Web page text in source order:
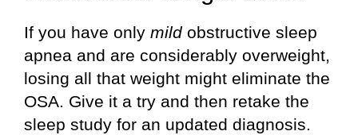
If you have only mildobstructive sleep
apnea and are considerably overweight,
losing all that weight might eliminate the
OSA. Give it a try and then retake the
sleep study for an updated diagnosis.